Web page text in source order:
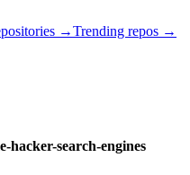
→Trending repos →
hacker-search-engines